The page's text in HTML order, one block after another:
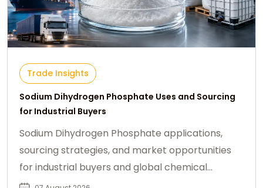
Trade Insights
Sodium Dihydrogen Phosphate Uses and Sourcing
for Industrial Buyers
Sodium Dihydrogen Phosphate applications,
sourcing strategies, and market opportunities
for industrial buyers and global chemical
procurement.